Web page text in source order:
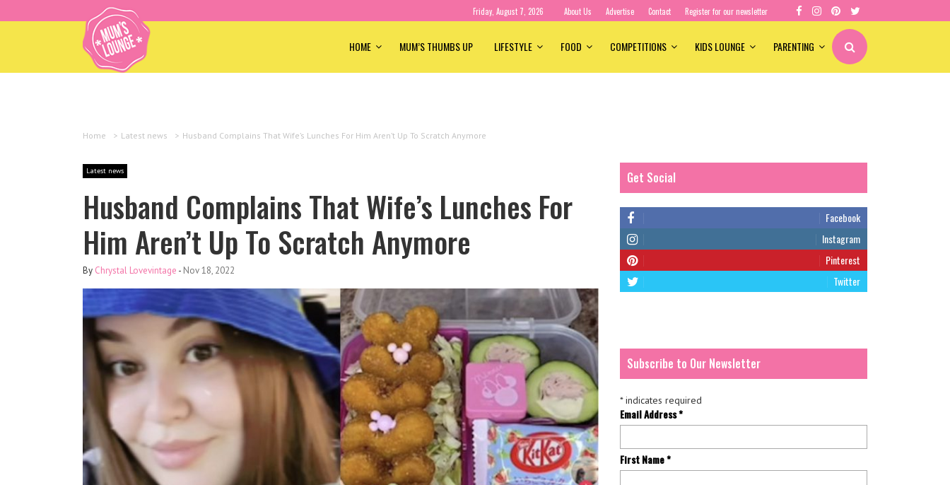
Friday, August 7, 2026 About Us Advertise Contact Register for our newsletter
HOME MUM’S THUMBS UP LIFESTYLE FOOD COMPETITIONS KIDS LOUNGE PARENTING
Home > Latest news > Husband Complains That Wife’s Lunches For Him Aren’t Up To Scratch Anymore
Latest news
Husband Complains That Wife’s Lunches For
Him Aren’t Up To Scratch Anymore
By Chrystal Lovevintage - Nov 18, 2022
Get Social
Facebook
Instagram
Pinterest
Twitter
Subscribe to Our Newsletter
*indicates required
Email Address*
First Name*